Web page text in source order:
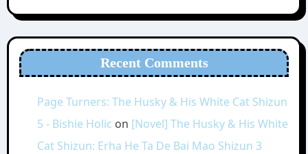
Recent Comments
Page Turners: The Husky & His White Cat Shizun
5 - Bishie Holic on [Novel] The Husky & His White
Cat Shizun: Erha He Ta De Bai Mao Shizun 3